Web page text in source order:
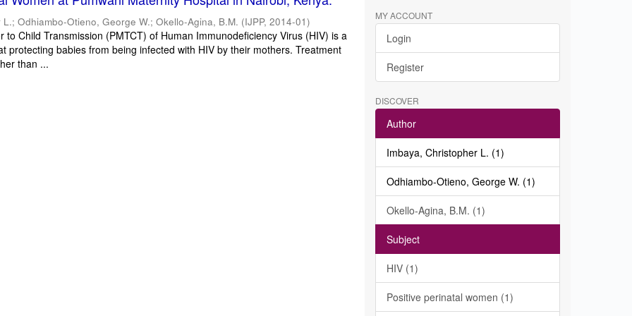
L.;Odhiambo-Otieno, George W.;Okello-Agina, B.M. (IJPP,2014-01)
to Child Transmission (PMTCT) of Human Immunodeficiency Virus (HIV) is a
protecting babies from being infected with HIV by their mothers. Treatment
than ...
MY ACCOUNT
Login
Register
DISCOVER
Author
Imbaya, Christopher L. (1)
Odhiambo-Otieno, George W. (1)
Okello-Agina, B.M. (1)
Subject
HIV (1)
Positive perinatal women (1)